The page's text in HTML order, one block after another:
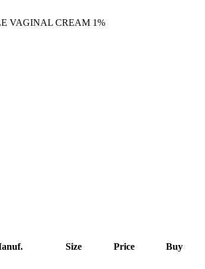
VAGINAL CREAM 1%
Size Price Buy